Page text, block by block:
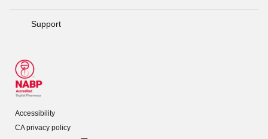
Support
Accessibility
CA privacy policy